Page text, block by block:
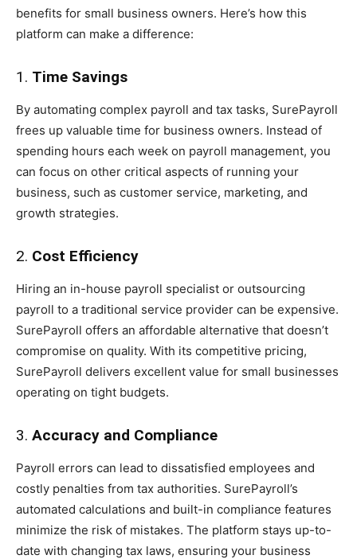
benefits for small business owners. Here’s how this
platform can make a difference:
1. Time Savings
By automating complex payroll and tax tasks, SurePayroll
frees up valuable time for business owners. Instead of
spending hours each week on payroll management, you
can focus on other critical aspects of running your
business, such as customer service, marketing, and
growth strategies.
2. Cost Efficiency
Hiring an in-house payroll specialist or outsourcing
payroll to a traditional service provider can be expensive.
SurePayroll offers an affordable alternative that doesn’t
compromise on quality. With its competitive pricing,
SurePayroll delivers excellent value for small businesses
operating on tight budgets.
3. Accuracy and Compliance
Payroll errors can lead to dissatisfied employees and
costly penalties from tax authorities. SurePayroll’s
automated calculations and built-in compliance features
minimize the risk of mistakes. The platform stays up-to-
date with changing tax laws, ensuring your business